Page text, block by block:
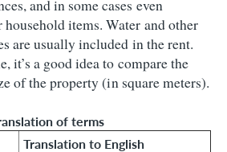
and in some cases even
items. Water and other
are usually included in the rent.
it’s a good idea to compare the
of the property (in square meters).
of terms
Translation to English